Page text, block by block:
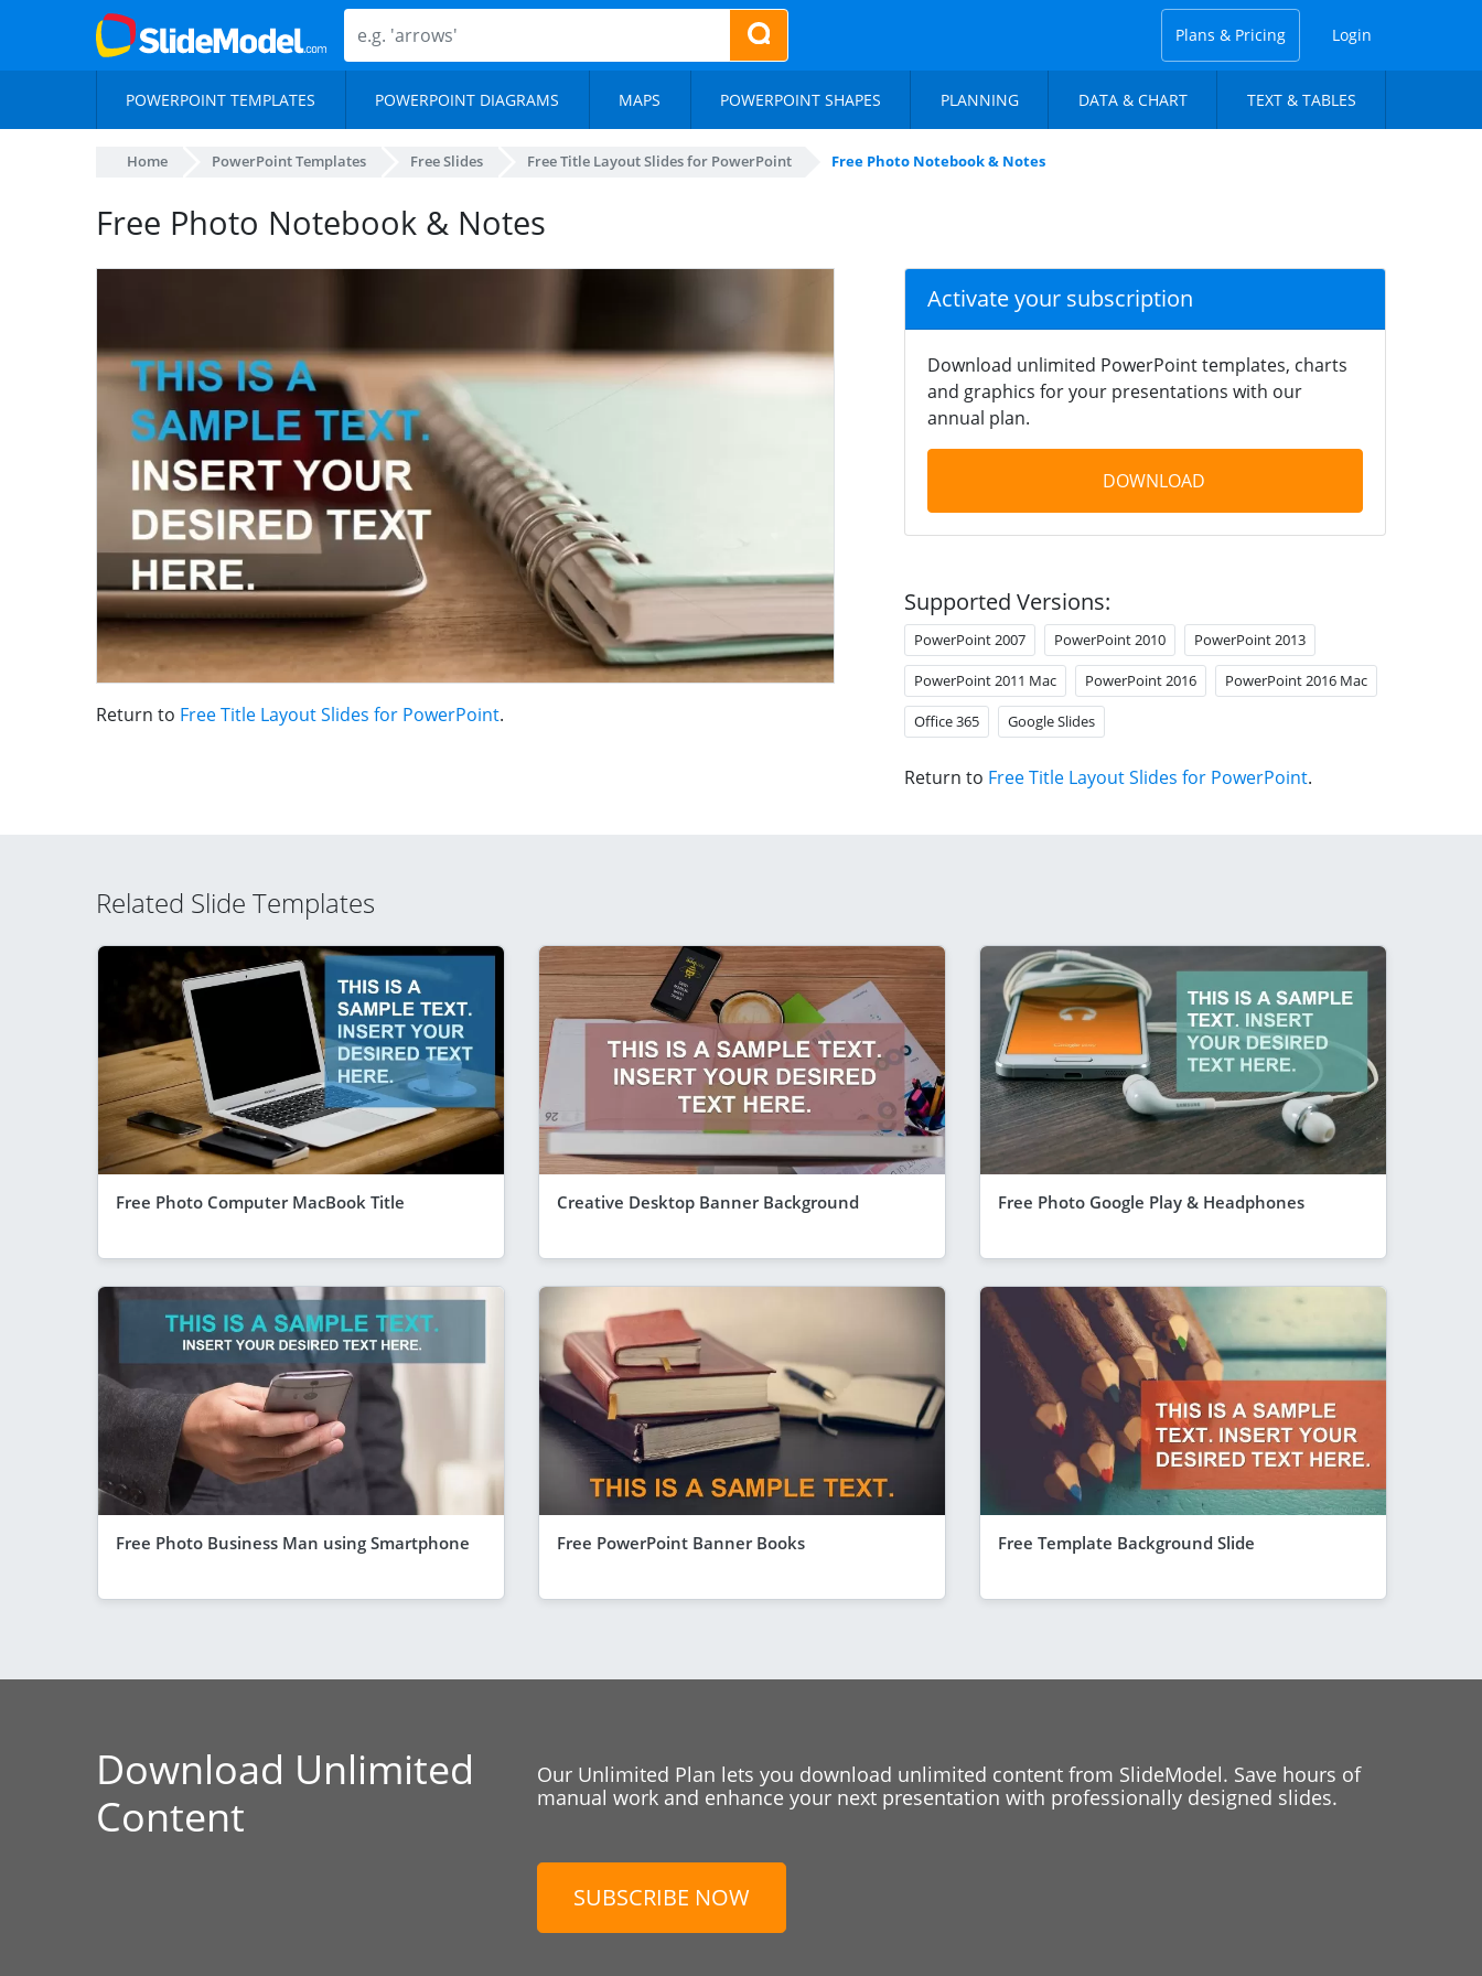
Plans & Pricing Login
POWERPOINT TEMPLATES POWERPOINT DIAGRAMS MAPS POWERPOINT SHAPES PLANNING DATA & CHART TEXT & TABLES
Home PowerPoint Templates Free Slides Free Title Layout Slides for PowerPoint Free Photo Notebook & Notes
Free Photo Notebook & Notes
Return to Free Title Layout Slides for PowerPoint.
Activate your subscription
Download unlimited PowerPoint templates, charts
and graphics for your presentations with our
annual plan.
DOWNLOAD
Supported Versions:
PowerPoint 2007 PowerPoint 2010 PowerPoint 2013
PowerPoint 2011 Mac PowerPoint 2016 PowerPoint 2016 Mac
Office 365 Google Slides
Return to Free Title Layout Slides for PowerPoint.
Related Slide Templates
Free Photo Computer MacBook Title Creative Desktop Banner Background Free Photo Google Play & Headphones
Free Photo Business Man using Smartphone Free PowerPoint Banner Books Free Template Background Slide
Download Unlimited
Content
Our Unlimited Plan lets you download unlimited content from SlideModel. Save hours of
manual work and enhance your next presentation with professionally designed slides.
SUBSCRIBE NOW